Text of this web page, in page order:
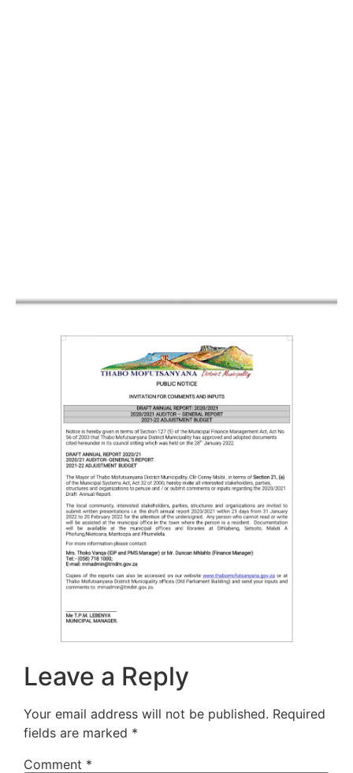
Leave a Reply
Your email address will not be published. Required
fields are marked *
Comment *